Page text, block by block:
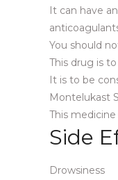
It can have
You should
This drug is
It is to be
Montelukast
This
Side
Drowsiness